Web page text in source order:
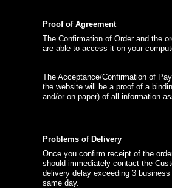
Proof of Agreement
The Confirmation of Order and the
are able to access it on your
The Acceptance/Confirmation of
the website will be a proof of a
and/or on paper) of all information
Problems of Delivery
Once you confirm receipt of the
should immediately contact the
delivery delay exceeding 3
same day.